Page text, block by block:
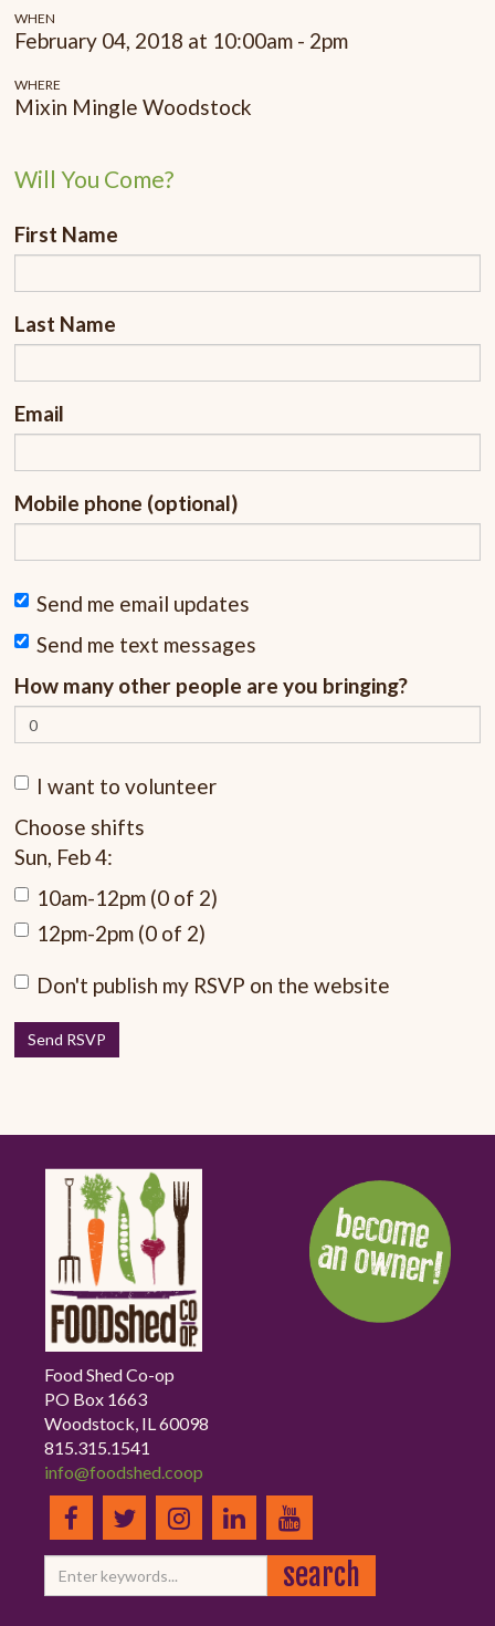
WHEN
February 04, 2018 at 10:00am - 2pm
WHERE
Mixin Mingle Woodstock
Will You Come?
First Name
Last Name
Email
Mobile phone (optional)
Send me email updates
Send me text messages
How many other people are you bringing?
I want to volunteer
Choose shifts
Sun, Feb 4:
10am-12pm (0 of 2)
12pm-2pm (0 of 2)
Don't publish my RSVP on the website
Food Shed Co-op
PO Box 1663
Woodstock, IL 60098
815.315.1541
info@foodshed.coop